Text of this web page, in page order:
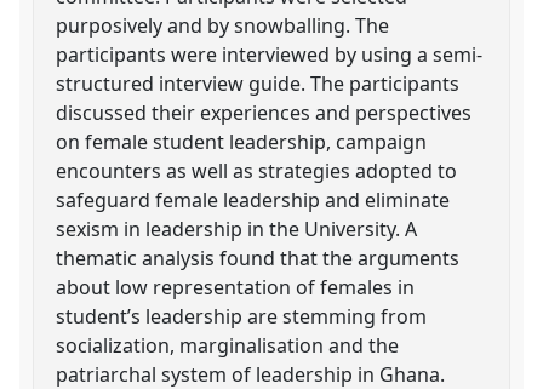
purposively and by snowballing. The
participants were interviewed by using a semi-
structured interview guide. The participants
discussed their experiences and perspectives
on female student leadership, campaign
encounters as well as strategies adopted to
safeguard female leadership and eliminate
sexism in leadership in the University. A
thematic analysis found that the arguments
about low representation of females in
student’s leadership are stemming from
socialization, marginalisation and the
patriarchal system of leadership in Ghana.